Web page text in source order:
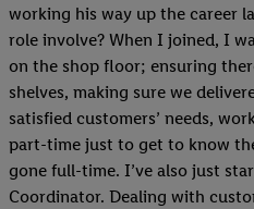
working his way up the career
role involve? When I joined, I
on the shop floor; ensuring
shelves, making sure we
satisfied customers’ needs,
part-time just to get to know
gone full-time. I’ve also just
Coordinator. Dealing with